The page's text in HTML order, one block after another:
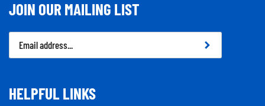
JOIN OUR MAILING LIST
Email
Address
HELPFUL LINKS